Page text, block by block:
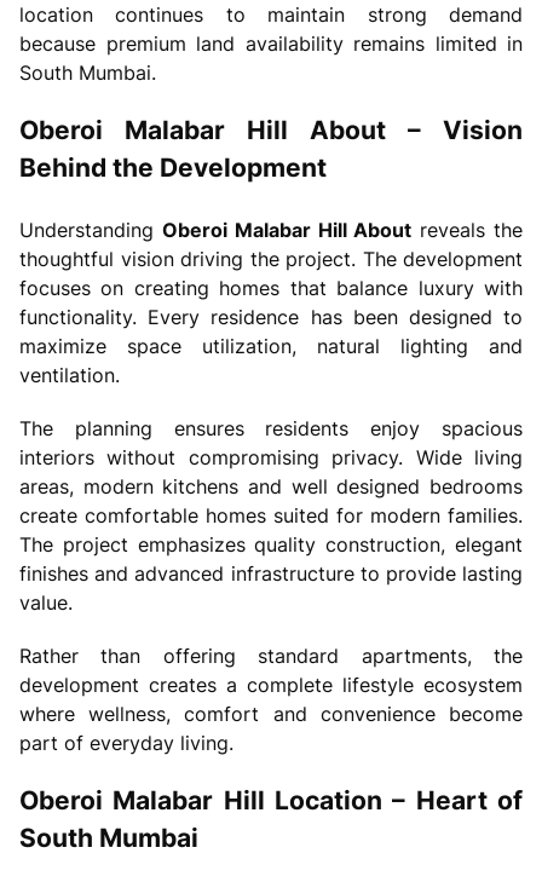
location continues to maintain strong demand
because premium land availability remains limited in
South Mumbai.
Oberoi Malabar Hill About – Vision
Behind the Development
Understanding Oberoi Malabar Hill About reveals the
thoughtful vision driving the project. The development
focuses on creating homes that balance luxury with
functionality. Every residence has been designed to
maximize space utilization, natural lighting and
ventilation.
The planning ensures residents enjoy spacious
interiors without compromising privacy. Wide living
areas, modern kitchens and well designed bedrooms
create comfortable homes suited for modern families.
The project emphasizes quality construction, elegant
finishes and advanced infrastructure to provide lasting
value.
Rather than offering standard apartments, the
development creates a complete lifestyle ecosystem
where wellness, comfort and convenience become
part of everyday living.
Oberoi Malabar Hill Location – Heart of
South Mumbai